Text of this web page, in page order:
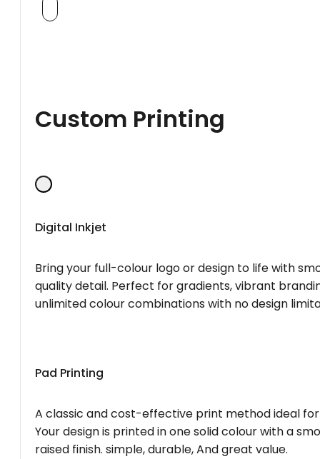
Custom Printing
Digital Inkjet
Bring your full-colour logo or design to life with
quality detail. Perfect for gradients, vibrant
unlimited colour combinations with no design
Pad Printing
A classic and cost-effective print method ideal
Your design is printed in one solid colour with a
raised finish. simple, durable, And great value.